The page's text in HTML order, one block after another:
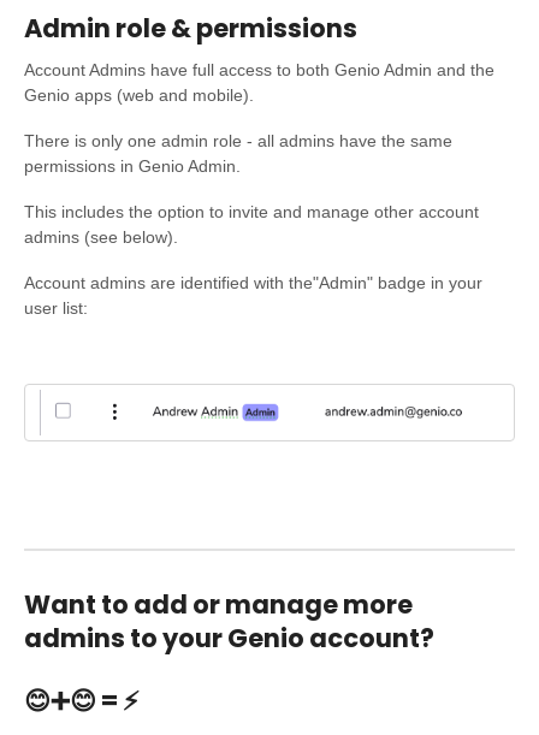
Admin role & permissions
Account Admins have full access to both Genio Admin and the
Genio apps (web and mobile).
There is only one admin role - all admins have the same
permissions in Genio Admin.
This includes the option to invite and manage other account
admins (see below).
Account admins are identified with the"Admin" badge in your
user list:
Want to add or manage more
admins to your Genio account?
😊➕😊 = ⚡